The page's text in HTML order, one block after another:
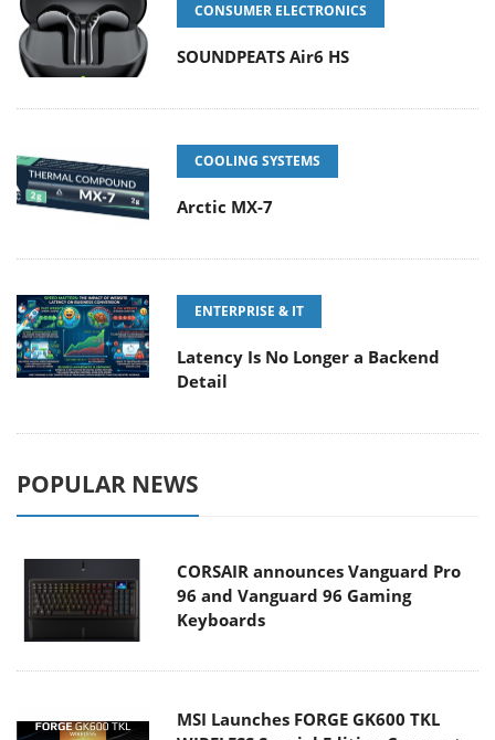
CONSUMER ELECTRONICS
SOUNDPEATS Air6 HS
COOLING SYSTEMS
Arctic MX-7
ENTERPRISE & IT
Latency Is No Longer a Backend
Detail
POPULAR NEWS
CORSAIR announces Vanguard Pro
96 and Vanguard 96 Gaming
Keyboards
MSI Launches FORGE GK600 TKL